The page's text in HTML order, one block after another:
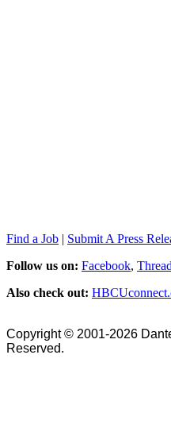
Find a Job | Submit A Press
Follow us on: Facebook,
Also check out:
Copyright © 2001-2026
Reserved.